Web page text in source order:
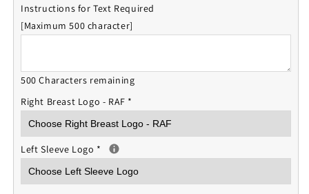
Instructions for Text Required
[Maximum 500 character]
500 Characters remaining
Right Breast Logo - RAF *
Left Sleeve Logo *